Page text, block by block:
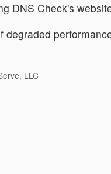
DNS Check's
degraded
LLC